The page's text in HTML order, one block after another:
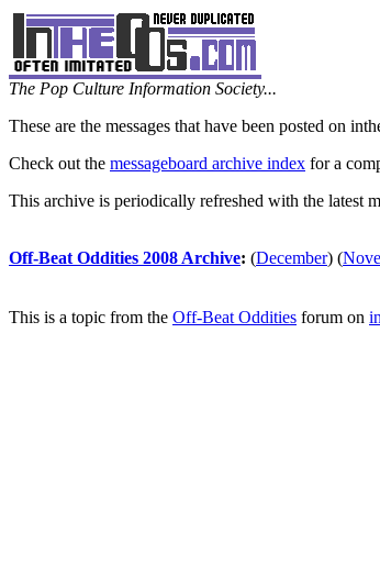
The Pop Culture Information Society...
These are the messages that have been posted on
Check out the messageboard archive index for a
This archive is periodically refreshed with the latest
Off-Beat Oddities 2008 Archive: (December) (
This is a topic from the Off-Beat Oddities forum on